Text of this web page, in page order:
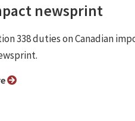
newsprint
338 duties on Canadian